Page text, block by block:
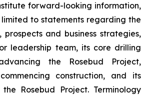
forward-looking information,
to statements regarding the
prospects and business strategies,
leadership team, its core drilling
the Rosebud Project,
construction, and its
Rosebud Project. Terminology